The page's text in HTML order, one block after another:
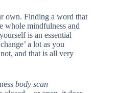
own. Finding a word that
whole mindfulness and
is an essential
a lot as you
and that is all very
body scan